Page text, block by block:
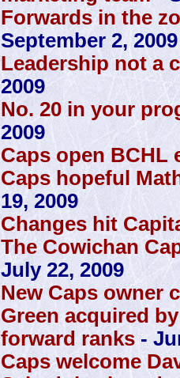
Forwards in the
September 2, 2009
Leadership not a
2009
No. 20 in your
2009
Caps open BCHL
Caps hopeful
19, 2009
Changes hit
The Cowichan
July 22, 2009
New Caps owner
Green acquired
forward ranks -
Caps welcome